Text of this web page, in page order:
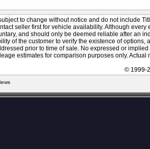
to change without notice and do not include
seller first for vehicle availability. Although
and should only be deemed reliable after an
of the customer to verify the existence of
prior to time of sale. No expressed or
estimates for comparison purposes only.
© 1999-